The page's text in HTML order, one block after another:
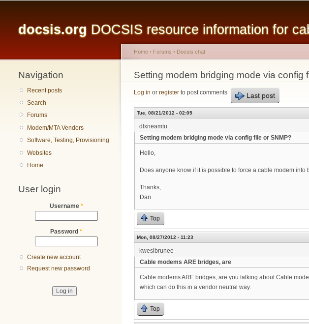
docsis.org DOCSIS resource information for
Navigation
Recent posts
Search
Forums
Modem/MTA Vendors
Software, Testing, Provisioning
Websites
Home
User login
Username *
Password *
Create new account
Request new password
You are here
Home › Forums › Docsis chat
Setting modem bridging mode via config
Log in or register to post comments Last post
Tue, 08/21/2012 - 02:05
dlxneamtu
Setting modem bridging mode via config file or SNMP?
Hello,
Does anyone know if it is possible to force a cable modem
Thanks,
Dan
Top
Mon, 08/27/2012 - 11:23
kwesibrunee
Cable modems ARE bridges, are
Cable modems ARE bridges, are you talking about Cable
which can do this in a vendor neutral way.
Top